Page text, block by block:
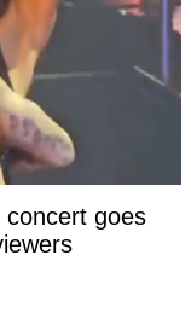
goes